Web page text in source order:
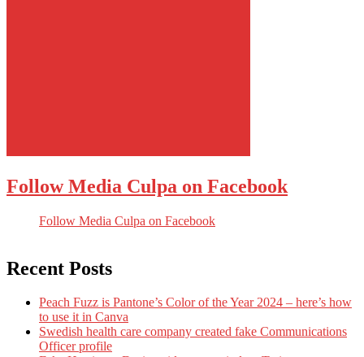
Follow Media Culpa on Facebook
Follow Media Culpa on Facebook
Recent Posts
Peach Fuzz is Pantone’s Color of the Year 2024 – here’s how
to use it in Canva
Swedish health care company created fake Communications
Officer profile